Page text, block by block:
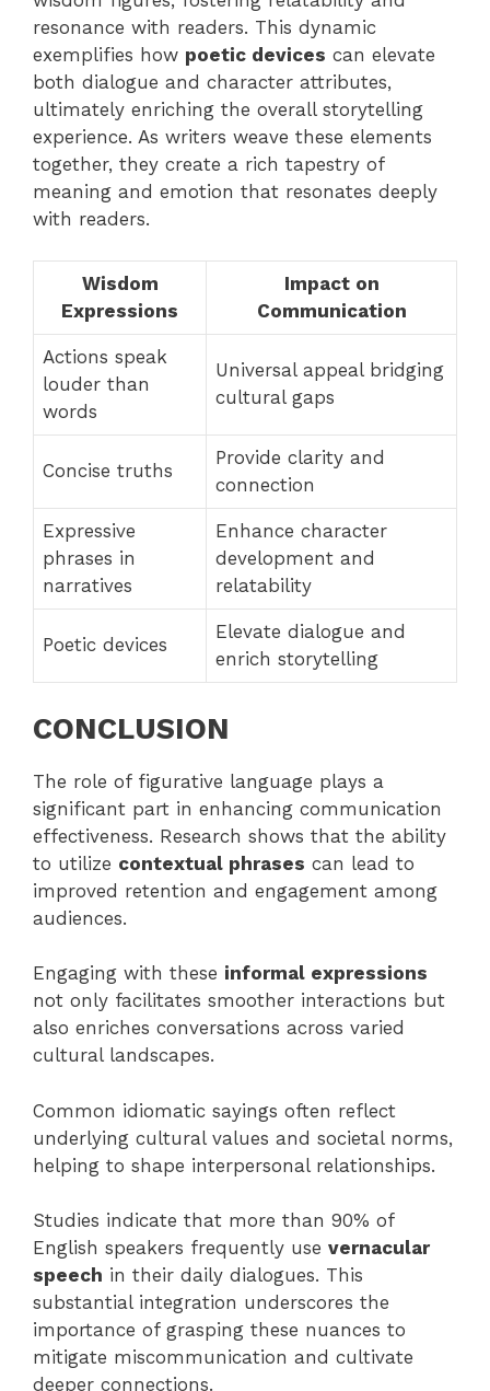
resonance with readers. This dynamic
exemplifies how poetic devices can elevate
both dialogue and character attributes,
ultimately enriching the overall storytelling
experience. As writers weave these elements
together, they create a rich tapestry of
meaning and emotion that resonates deeply
with readers.
Wisdom
Expressions
Impact on
Communication
Actions speak
louder than
words
Universal appeal bridging
cultural gaps
Concise truths
Provide clarity and
connection
Expressive
phrases in
narratives
Enhance character
development and
relatability
Poetic devices
Elevate dialogue and
enrich storytelling
CONCLUSION
The role of figurative language plays a
significant part in enhancing communication
effectiveness. Research shows that the ability
to utilize contextual phrases can lead to
improved retention and engagement among
audiences.
Engaging with these informal expressions
not only facilitates smoother interactions but
also enriches conversations across varied
cultural landscapes.
Common idiomatic sayings often reflect
underlying cultural values and societal norms,
helping to shape interpersonal relationships.
Studies indicate that more than 90% of
English speakers frequently use vernacular
speech in their daily dialogues. This
substantial integration underscores the
importance of grasping these nuances to
mitigate miscommunication and cultivate
deeper connections.